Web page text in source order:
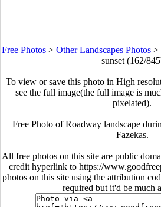
Free Photos > Other Landscapes Photos >
sunset (162/
To view or save this photo in High
see the full image(the full image is
pixelated).
Free Photo of Roadway landscape
Fazekas.
All free photos on this site are public
credit hyperlink to https://
photos on this site using the attribution
required but it'd be much